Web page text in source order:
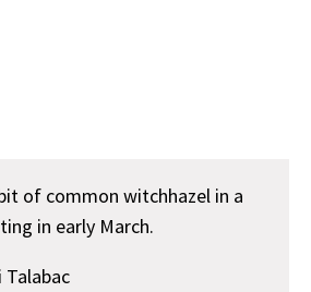
of common witchhazel in a
in early March.